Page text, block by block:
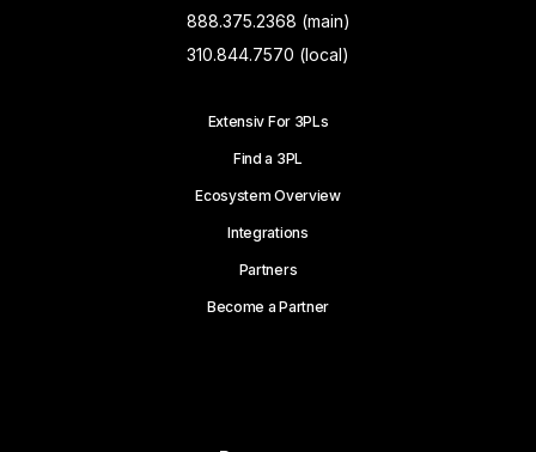
888.375.2368 (main)
310.844.7570 (local)
Extensiv For 3PLs
Find a 3PL
Ecosystem Overview
Integrations
Partners
Become a Partner